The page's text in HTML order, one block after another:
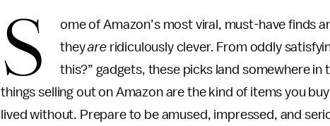
S
ome of Amazon’s most viral, must-have finds
theyareridiculously clever. From oddly
this?” gadgets, these picks land somewhere
things selling out on Amazon are the kind of items you
lived without. Prepare to be amused, impressed, and